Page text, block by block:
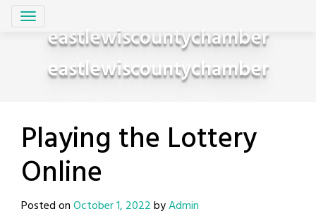
Skip
eastlewiscountychamber
eastlewiscountychamber
Playing the Lottery
Online
Posted onOctober 1, 2022byAdmin